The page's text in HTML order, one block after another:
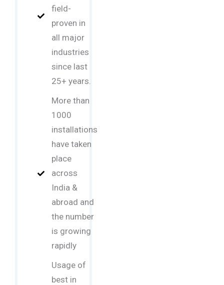
field-
proven in
all major
industries
since last
25+ years.
More than
1000
installations
have taken
place
across
India &
abroad and
the number
is growing
rapidly
Usage of
best in